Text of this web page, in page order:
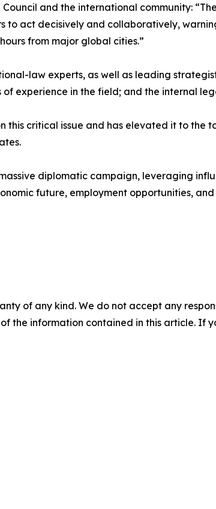
and the international community:
to act decisively and collaboratively,
from major global cities.”
law experts, as well as leading
experience in the field; and the internal
this critical issue and has elevated it to
diplomatic campaign, leveraging
future, employment opportunities,
of any kind. We do not accept any
the information contained in this article. If